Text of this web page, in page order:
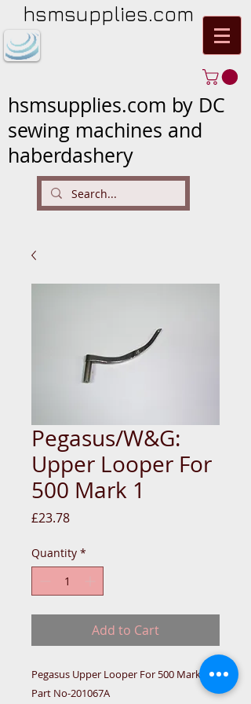
hsmsupplies.com
hsmsupplies.com by DC
sewing machines and
haberdashery
Pegasus/W&G:
Upper Looper For
500 Mark 1
£23.78Price
Quantity *
Add to Cart
Pegasus Upper Looper For 500 Mark 1
Part No-201067A